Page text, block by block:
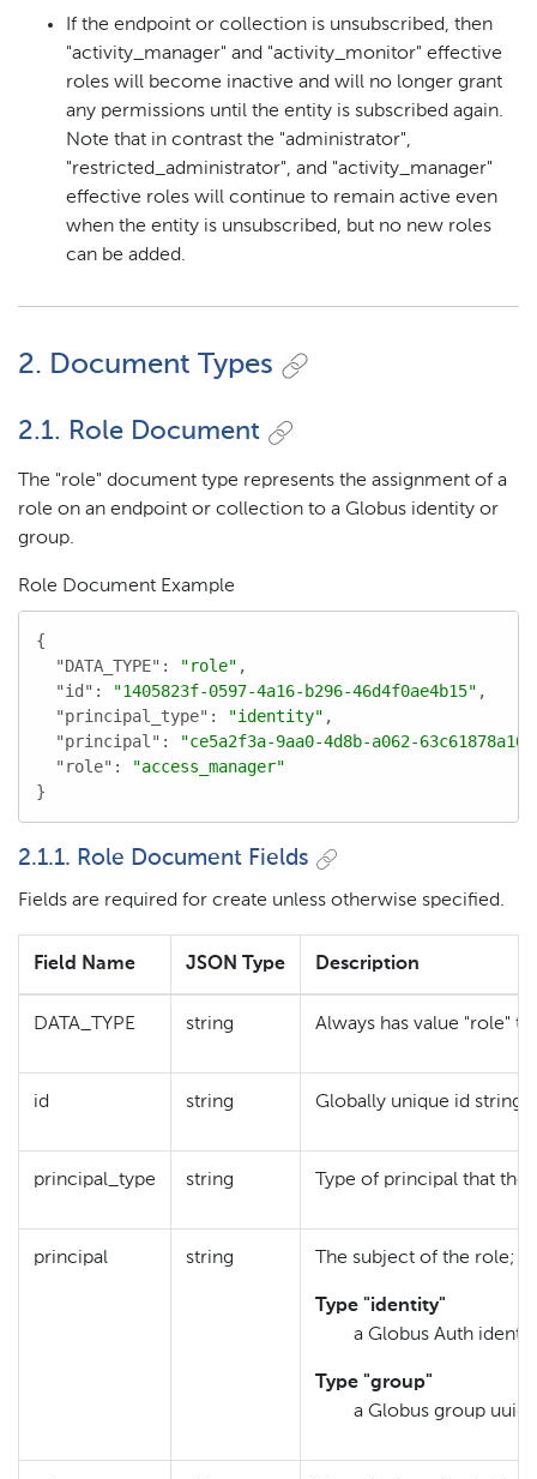
If the endpoint or collection is unsubscribed, then
"activity_manager" and "activity_monitor" effective
roles will become inactive and will no longer grant
any permissions until the entity is subscribed again.
Note that in contrast the "administrator",
"restricted_administrator", and "activity_manager"
effective roles will continue to remain active even
when the entity is unsubscribed, but no new roles
can be added.
2. Document Types
2.1. Role Document
The "role" document type represents the assignment of a
role on an endpoint or collection to a Globus identity or
group.
Role Document Example
{
"DATA_TYPE" : "role" ,
"id" : "1405823f-0597-4a16-b296-46d4f0ae4b15" ,
"principal_type" : "identity" ,
"principal" :
"ce5a2f3a-9aa0-4d8b-a062-
"role" :
"access_manager"
}
2.1.1. Role Document Fields
Fields are required for create unless otherwise specified.
Field Name JSON Type Description
DATA_TYPE string Always has value "role"
id string Globally unique id string
principal_type string Type of principal that
principal string The subject of the role;
Type "identity"
a Globus Auth
Type "group"
a Globus group uuid